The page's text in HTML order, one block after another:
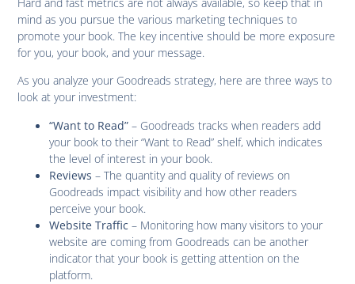
mind as you pursue the various marketing techniques to
promote your book. The key incentive should be more exposure
for you, your book, and your message.
As you analyze your Goodreads strategy, here are three ways to
look at your investment:
“Want to Read” – Goodreads tracks when readers add
your book to their “Want to Read” shelf, which indicates
the level of interest in your book.
Reviews – The quantity and quality of reviews on
Goodreads impact visibility and how other readers
perceive your book.
Website Traffic – Monitoring how many visitors to your
website are coming from Goodreads can be another
indicator that your book is getting attention on the
platform.